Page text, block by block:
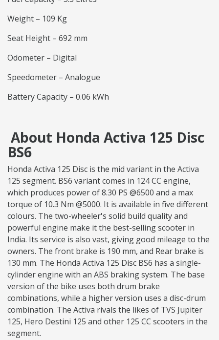
Weight – 109 Kg
Seat Height – 692 mm
Odometer – Digital
Speedometer – Analogue
Battery Capacity – 0.06 kWh
About Honda Activa 125 Disc
BS6
Honda Activa 125 Disc is the mid variant in the Activa
125 segment. BS6 variant comes in 124 CC engine,
which produces power of 8.30 PS @6500 and a max
torque of 10.3 Nm @5000. It is available in five different
colours. The two-wheeler's solid build quality and
powerful engine make it the best-selling scooter in
India. Its service is also vast, giving good mileage to the
owners. The front brake is 190 mm, and Rear brake is
130 mm. The Honda Activa 125 Disc BS6 has a single-
cylinder engine with an ABS braking system. The base
version of the bike uses both drum brake
combinations, while a higher version uses a disc-drum
combination. The Activa rivals the likes of TVS Jupiter
125, Hero Destini 125 and other 125 CC scooters in the
segment.